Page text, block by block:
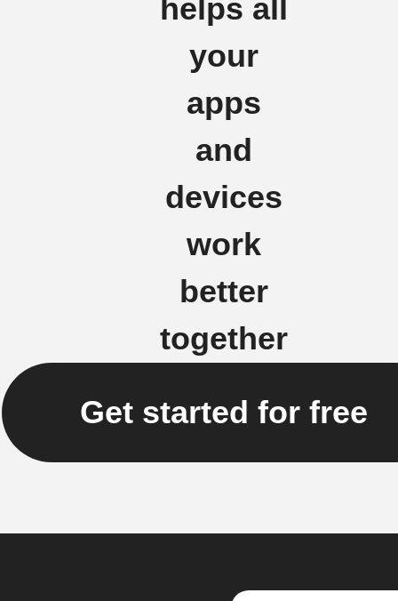
helps all
your
apps
and
devices
work
better
together
Get started for free